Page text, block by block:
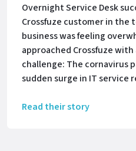
Overnight Service Desk
Crossfuze customer in the
business was feeling
approached Crossfuze
challenge: The cornavirus
sudden surge in IT service
Read their story